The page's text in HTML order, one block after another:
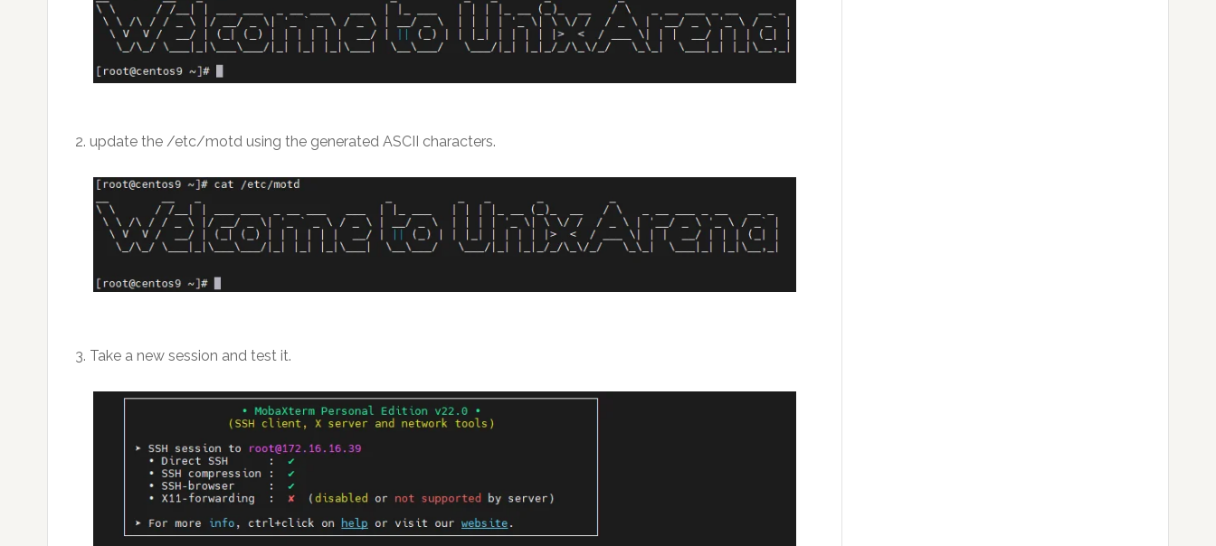
2. update the /etc/motd using the generated ASCII characters.
3. Take a new session and test it.